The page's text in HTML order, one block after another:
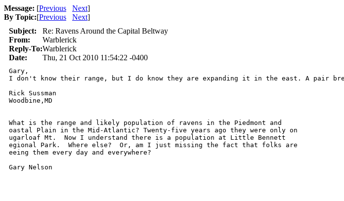
Message: [Previous Next]
By Topic:[Previous Next]
Subject:
Re: Ravens Around the Capital Beltway
From:
Warblerick
Reply-To:Warblerick
Date:
Thu, 21 Oct 2010 11:54:22 -0400
Gary,
I don't know their range, but I do know they are expanding it in the east. A pair bred
Rick Sussman
Woodbine,MD
What is the range and likely population of ravens in the Piedmont and
oastal Plain in the Mid-Atlantic? Twenty-five years ago they were only on
ugarloaf Mt.  Now I understand there is a population at Little Bennett
egional Park.  Where else?  Or, am I just missing the fact that folks are
eeing them every day and everywhere?
Gary Nelson